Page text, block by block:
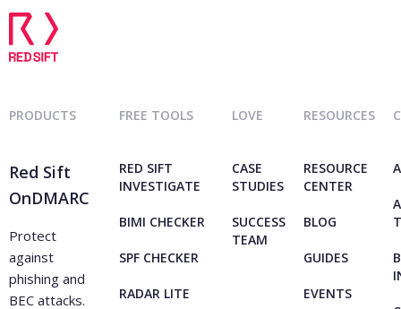
PRODUCTS
Red Sift
OnDMARC
Protect
against
phishing and
BEC attacks.
FREE TOOLS
RED SIFT
INVESTIGATE
BIMI CHECKER
SPF CHECKER
RADAR LITE
LOVE
CASE
STUDIES
SUCCESS
TEAM
RESOURCES
RESOURCE
CENTER
BLOG
GUIDES
EVENTS